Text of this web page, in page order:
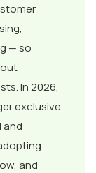
— so
In 2026,
exclusive
and
and